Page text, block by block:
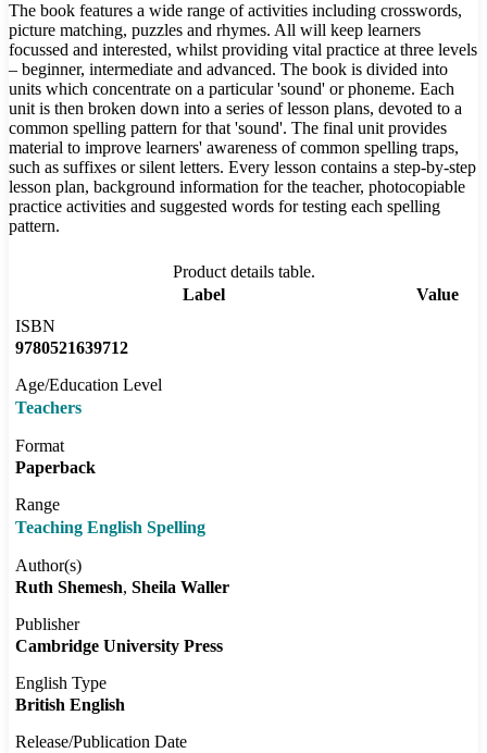
The book features a wide range of activities including crosswords,
picture matching, puzzles and rhymes. All will keep learners
focussed and interested, whilst providing vital practice at three levels
– beginner, intermediate and advanced. The book is divided into
units which concentrate on a particular 'sound' or phoneme. Each
unit is then broken down into a series of lesson plans, devoted to a
common spelling pattern for that 'sound'. The final unit provides
material to improve learners' awareness of common spelling traps,
such as suffixes or silent letters. Every lesson contains a step-by-step
lesson plan, background information for the teacher, photocopiable
practice activities and suggested words for testing each spelling
pattern.
Product details table.
Label
Value
ISBN
9780521639712
Age/Education Level
Teachers
Format
Paperback
Range
Teaching English Spelling
Author(s)
Ruth Shemesh Sheila Waller
Publisher
Cambridge University Press
English Type
British English
Release/Publication Date